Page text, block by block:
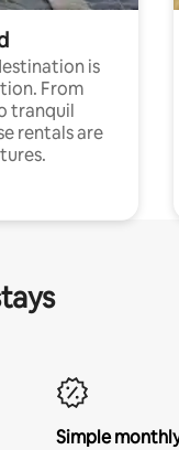
is
From
tranquil
rentals are
Simple